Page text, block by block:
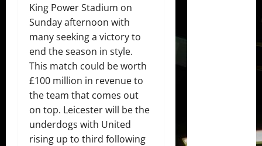
King Power Stadium on
Sunday afternoon with
many seeking a victory to
end the season in style.
This match could be worth
£100 million in revenue to
the team that comes out
on top. Leicester will be the
underdogs with United
rising up to third following